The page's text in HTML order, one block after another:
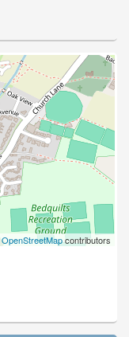
OpenStreetMapcontributors